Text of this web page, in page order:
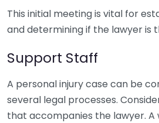
This initial meeting is vital for
and determining if the lawyer is
Support Staff
A personal injury case can be
several legal processes.
that accompanies the lawyer.